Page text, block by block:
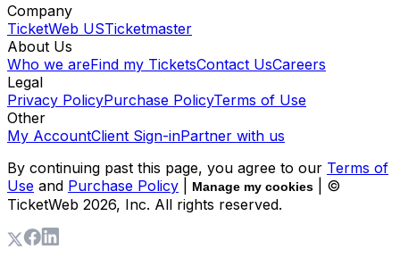
Company
TicketWeb USTicketmaster
About Us
Who we areFind my TicketsContact UsCareers
Legal
Privacy PolicyPurchase PolicyTerms of Use
Other
My AccountClient Sign-inPartner with us
By continuing past this page, you agree to our Terms of
Use and Purchase Policy Manage my cookies
| ©
TicketWeb 2026, Inc. All rights reserved.